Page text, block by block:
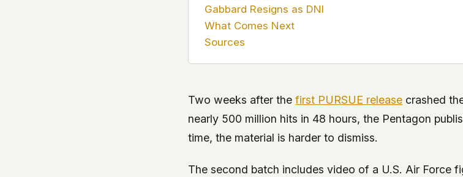
Gabbard Resigns as DNI
What Comes Next
Sources
Two weeks after thefirst PURSUE release crashed
nearly 500 million hits in 48 hours, the Pentagon
time, the material is harder to dismiss.
The second batch includes video of a U.S. Air Force